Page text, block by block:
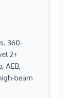
360-
2+
AEB,
beam